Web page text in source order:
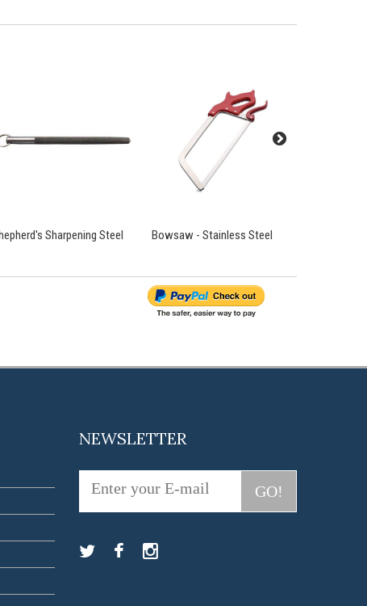
Sharpening Steel Bowsaw - Stainless Steel
NEWSLETTER
GO!